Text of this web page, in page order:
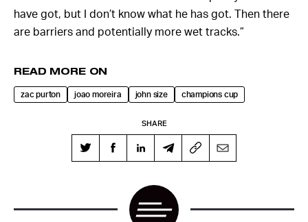
have got, but I don’t know what he has got. Then there
are barriers and potentially more wet tracks.”
READ MORE ON
zac purton joao moreira john size champions cup
SHARE